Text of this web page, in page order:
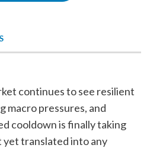
continues to see resilient
macro pressures, and
cooldown is finally taking
yet translated into any